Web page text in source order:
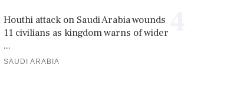
Houthi attack on Saudi Arabia wounds
11 civilians as kingdom warns of wider
...
SAUDI ARABIA